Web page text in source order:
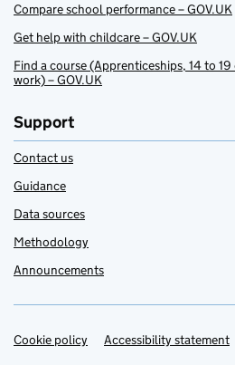
Compare school performance – GOV.UK
Get help with childcare – GOV.UK
Find a course (Apprenticeships, 14 to
work) – GOV.UK
Support
Contact us
Guidance
Data sources
Methodology
Announcements
Support links
Cookie policy Accessibility statement